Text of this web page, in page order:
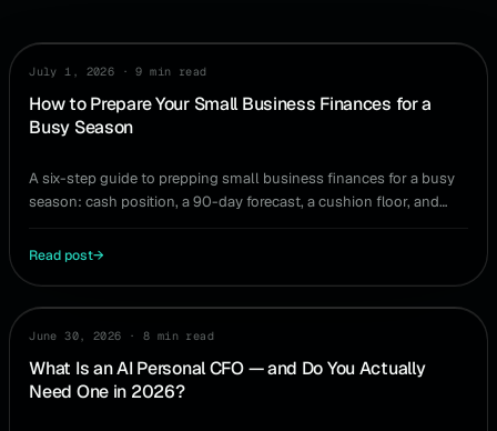
PLANNING
July 1, 2026 ·9 min read
How to Prepare Your Small Business Finances for a
Busy Season
A six-step guide to prepping small business finances for a busy
season: cash position, a 90-day forecast, a cushion floor, and
Read post→
AI
June 30, 2026 · 8 min read
What Is an AI Personal CFO — and Do You Actually
Need One in 2026?